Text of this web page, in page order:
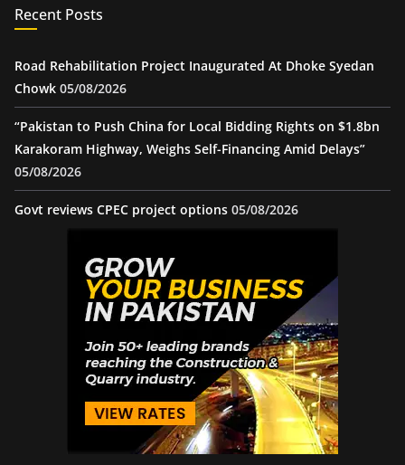
Recent Posts
Road Rehabilitation Project Inaugurated At Dhoke Syedan
Chowk 05/08/2026
“Pakistan to Push China for Local Bidding Rights on $1.8bn
Karakoram Highway, Weighs Self-Financing Amid Delays”
05/08/2026
Govt reviews CPEC project options 05/08/2026